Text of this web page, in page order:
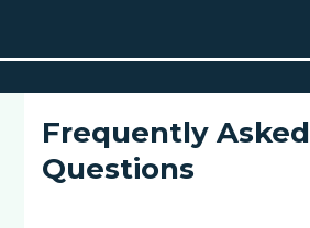
Frequently Asked
Questions